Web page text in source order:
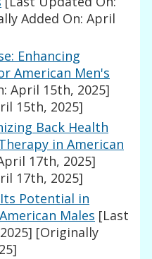
Added On: April
Enhancing
American Men's
April 15th, 2025]
15th, 2025]
Back Health
in American
17th, 2025]
17th, 2025]
Potential in
Males [Last
[Originally